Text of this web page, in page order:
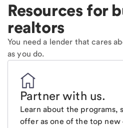
Resources for
realtors
You need a lender that cares
as you do.
Partner with us.
Learn about the programs,
offer as one of the top